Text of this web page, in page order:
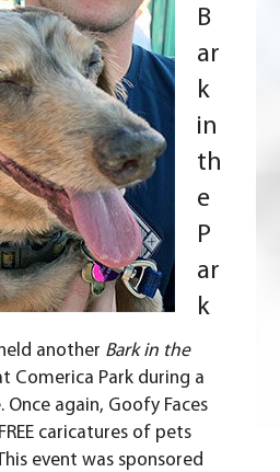
B
ar
k
in
th
e
P
ar
k
another Bark in the
Comerica Park during a
Once again, Goofy Faces
caricatures of pets
event was sponsored